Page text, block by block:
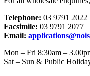
Telephone: 03 9791 2022
Facsimile: 03 9791 2077
Email:
Mon – Fri 8:30am –
Sat – Sun & Public